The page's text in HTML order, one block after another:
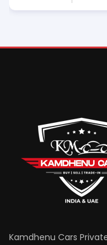
Kamdhenu Cars